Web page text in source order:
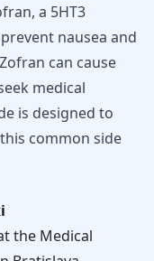
a 5HT3
nausea and
can cause
medical
is designed to
common side
the Medical